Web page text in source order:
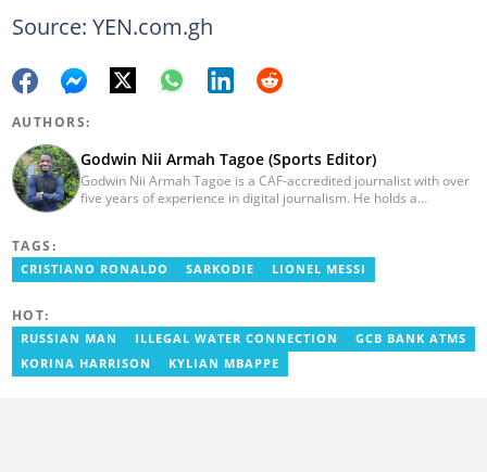
Source: YEN.com.gh
AUTHORS:
Godwin Nii Armah Tagoe (Sports Editor)
Godwin Nii Armah Tagoe is a CAF-accredited journalist with over
five years of experience in digital journalism. He holds a
Presenter at VNTV, a Sports Analyst at Obonu FM, and a Football
Writer for a myriad of sports websites. He joined Yen.com.gh in
TAGS:
CRISTIANO RONALDO SARKODIE LIONEL MESSI
HOT:
RUSSIAN MAN ILLEGAL WATER CONNECTION
GCB BANK ATMS
KORINA HARRISON
KYLIAN MBAPPE